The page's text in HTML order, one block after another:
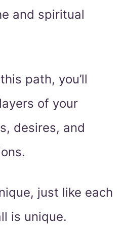
and spiritual
path, you’ll
layers of your
desires, and
just like each
is unique.